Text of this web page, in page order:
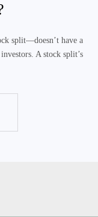
split—doesn’t have a
A stock split’s